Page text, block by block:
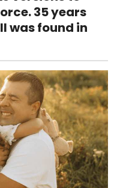
35 years
was found in